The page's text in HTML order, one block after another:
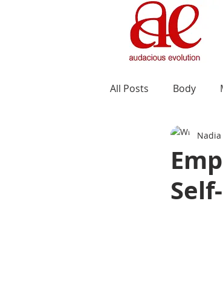
All Posts Body
Nadia